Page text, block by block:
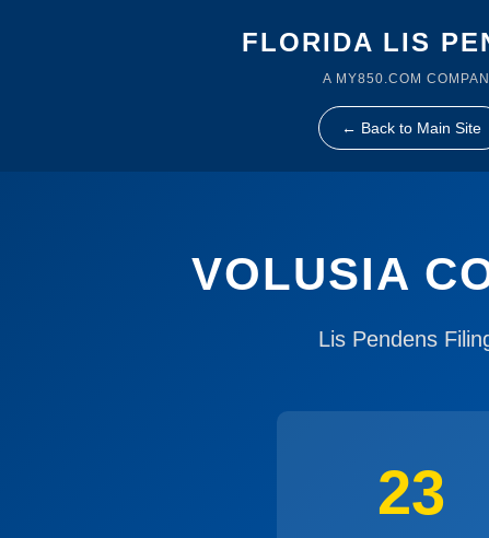
FLORIDA LIS
A MY850.COM
← Back to Main Site
VOLUSIA
Lis Pendens
23